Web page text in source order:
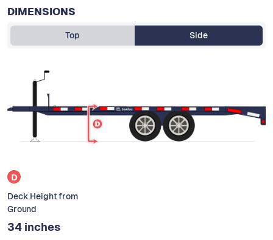
DIMENSIONS
Top Side
D
Deck Height from
Ground
34 inches